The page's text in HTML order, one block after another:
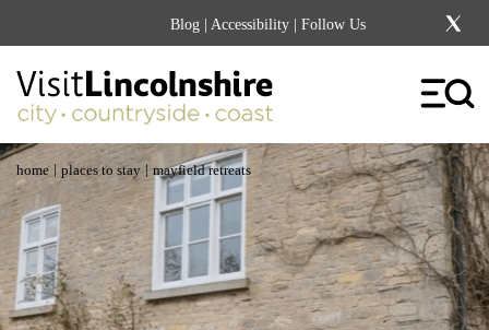
Blog | Accessibility | Follow Us
home | places to stay | mayfield retreats